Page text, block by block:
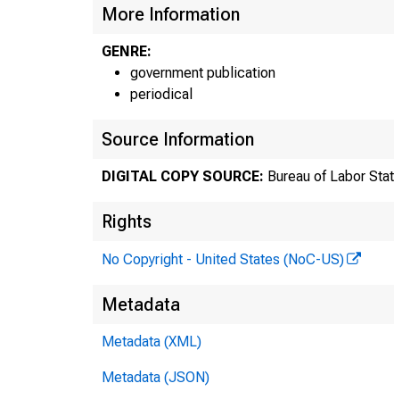
More Information
GENRE:
government publication
periodical
Source Information
DIGITAL COPY SOURCE: Bureau of Labor
Rights
No Copyright - United States (NoC-US)
Metadata
Metadata (XML)
Metadata (JSON)